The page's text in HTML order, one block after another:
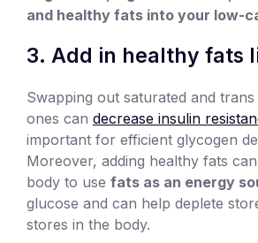
and healthy fats into your low-
3. Add in healthy fats
Swapping out saturated and
ones can decrease insulin
important for efficient glycogen
Moreover, adding healthy fats
body to use fats as an energy
glucose and can help deplete
stores in the body.